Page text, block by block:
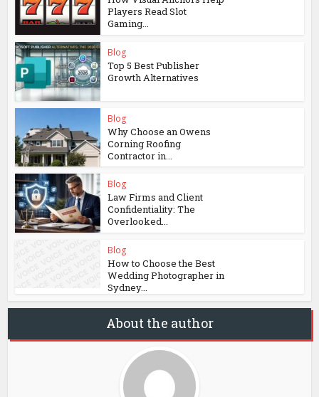
Players Read Slot
Gaming...
Blog
Top 5 Best Publisher
Growth Alternatives
Blog
Why Choose an Owens
Corning Roofing
Contractor in...
Blog
Law Firms and Client
Confidentiality: The
Overlooked...
Blog
How to Choose the Best
Wedding Photographer in
Sydney...
About the author